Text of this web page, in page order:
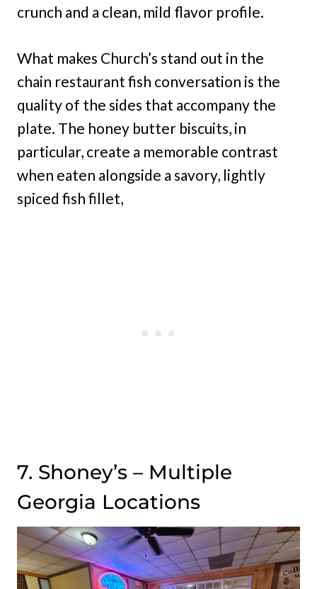
crunch and a clean, mild flavor profile.
What makes Church’s stand out in the
chain restaurant fish conversation is the
quality of the sides that accompany the
plate. The honey butter biscuits, in
particular, create a memorable contrast
when eaten alongside a savory, lightly
spiced fish fillet,
7. Shoney’s – Multiple
Georgia Locations